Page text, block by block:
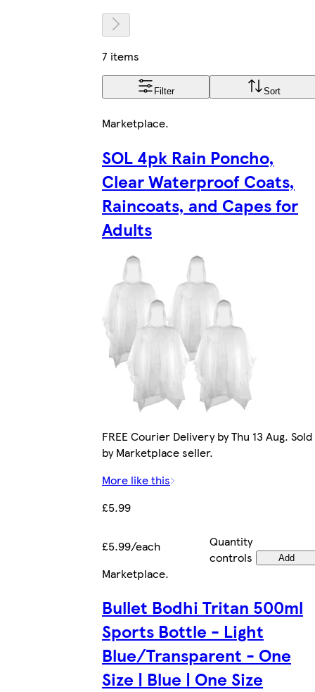
7 items
Filter Sort
Marketplace.
SOL 4pk Rain Poncho,
Clear Waterproof Coats,
Raincoats, and Capes for
Adults
FREE Courier Delivery by Thu 13 Aug. Sold
by Marketplace seller.
More like this
£5.99
£5.99/each
Quantity
controls
Add
Marketplace.
Bullet Bodhi Tritan 500ml
Sports Bottle - Light
Blue/Transparent - One
Size | Blue | One Size